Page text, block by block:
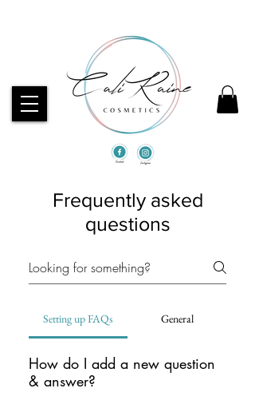
Frequently asked
questions
Setting up FAQs General
How do I add a new question
& answer?